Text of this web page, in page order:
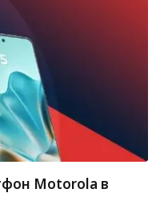
Motorola в